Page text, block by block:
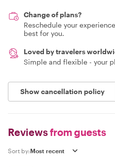
Change of plans?
Reschedule your
best for you.
Loved by travelers
Simple and flexible - your
Show cancellation policy
Reviewsfrom guests
Sort by: